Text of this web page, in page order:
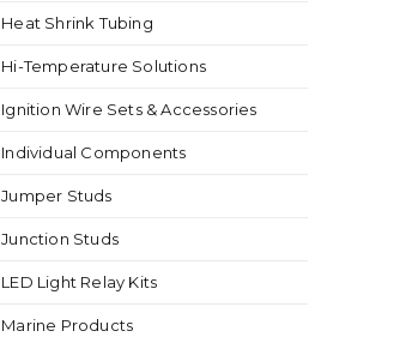
Heat Shrink Tubing
Hi-Temperature Solutions
Ignition Wire Sets & Accessories
Individual Components
Jumper Studs
Junction Studs
LED Light Relay Kits
Marine Products